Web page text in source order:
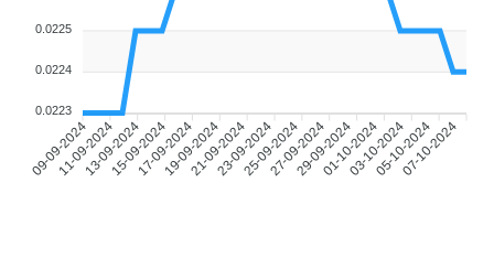
09-09-2024
11-09-2024
13-09-2024
15-09-2024
17-09-2024
19-09-2024
21-09-2024
23-09-2024
25-09-2024
27-09-2024
29-09-2024
01-10-2024
03-10-2024
05-10-2024
07-10-2024
0.0225
0.0224
0.0223